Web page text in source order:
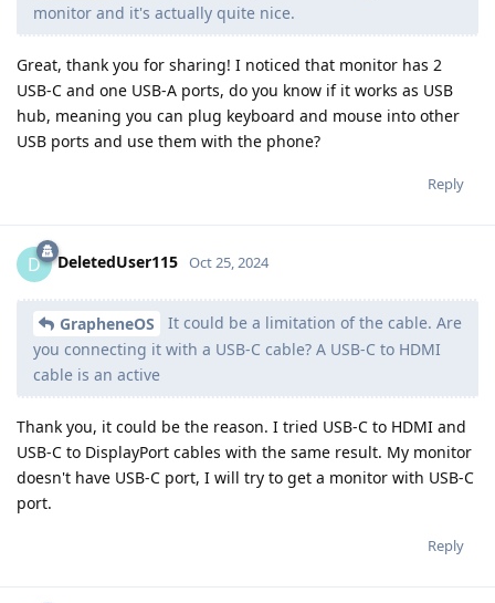
monitor and it's actually quite nice.
Great, thank you for sharing! I noticed that monitor has 2
USB-C and one USB-A ports, do you know if it works as USB
hub, meaning you can plug keyboard and mouse into other
USB ports and use them with the phone?
Reply
D DeletedUser115 Oct 25, 2024
GrapheneOS
It could be a limitation of the cable. Are
you connecting it with a USB-C cable? A USB-C to HDMI
cable is an active
Thank you, it could be the reason. I tried USB-C to HDMI and
USB-C to DisplayPort cables with the same result. My monitor
doesn't have USB-C port, I will try to get a monitor with USB-C
port.
Reply